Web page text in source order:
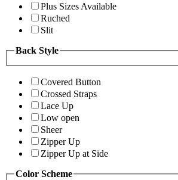
Plus Sizes Available
Ruched
Slit
Back Style
Covered Button
Crossed Straps
Lace Up
Low open
Sheer
Zipper Up
Zipper Up at Side
Color Scheme